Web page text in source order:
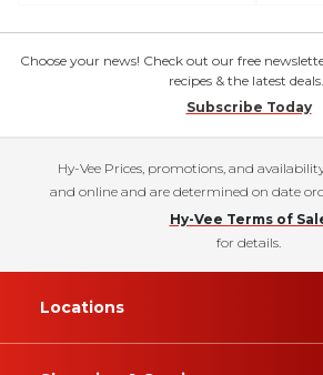
Choose your news! Check out our free
recipes & the latest deals.
Subscribe Today
Hy-Vee Prices, promotions, and
and online and are determined on date
Hy-Vee Terms of
for details.
Locations